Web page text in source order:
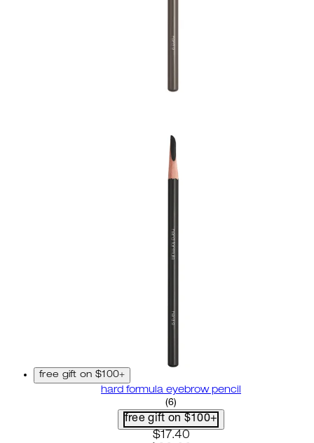
free gift on $100+
hard formula eyebrow pencil
3.67 star rating based on 6
(6)
free gift on $100+
current price: $17.40.
$17.40